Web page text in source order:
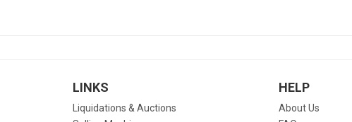
LINKS
Liquidations & Auctions
HELP
About Us